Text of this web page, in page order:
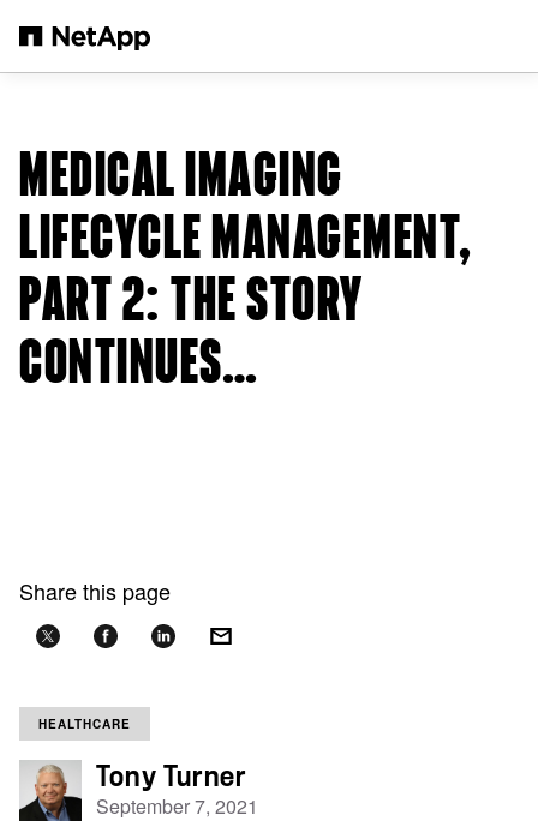
MEDICAL IMAGING
LIFECYCLE MANAGEMENT,
PART 2: THE STORY
CONTINUES…
Share this page
HEALTHCARE
Tony Turner
September 7, 2021